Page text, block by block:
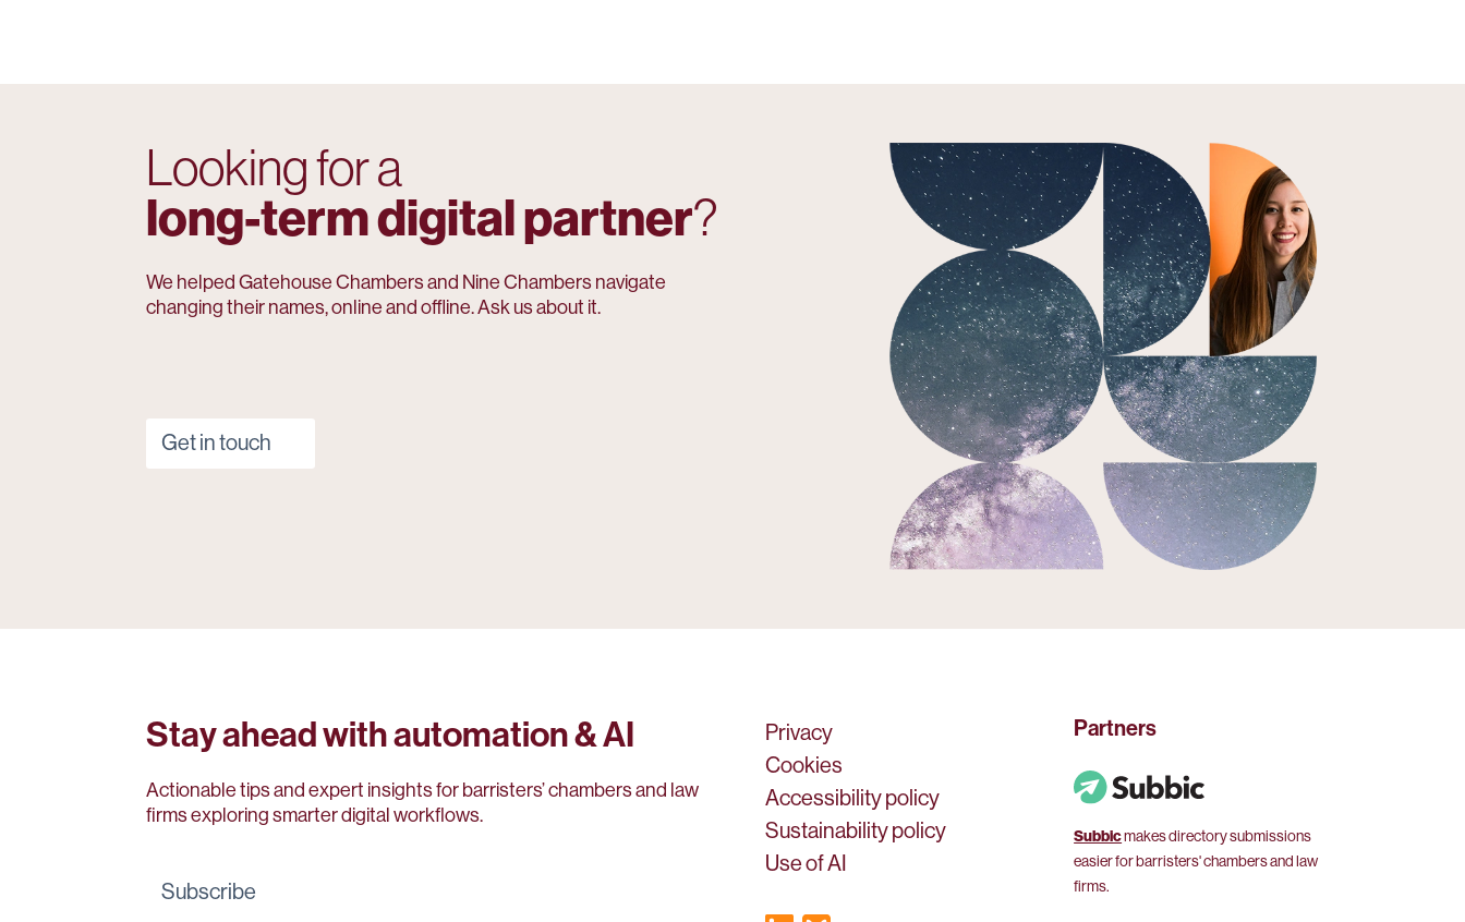
Looking for a
long-term digital partner?
We helped Gatehouse Chambers and Nine Chambers navigate
changing their names, online and offline. Ask us about it.
Get in touch
Stay ahead with automation & AI
Actionable tips and expert insights for barristers’ chambers and law
firms exploring smarter digital workflows.
Subscribe
Privacy
Cookies
Accessibility policy
Sustainability policy
Use of AI
Partners
Subbicmakes directory submissions
easier for barristers' chambers and law
firms.